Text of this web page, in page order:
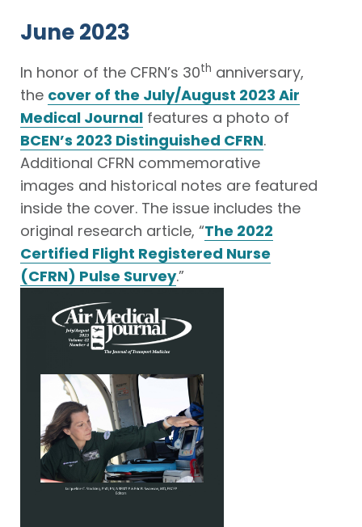
June 2023
In honor of the CFRN’s 30th anniversary,
the cover of the July/August 2023 Air
Medical Journal features a photo of
BCEN’s 2023 Distinguished CFRN.
Additional CFRN commemorative
images and historical notes are featured
inside the cover. The issue includes the
original research article, “The 2022
Certified Flight Registered Nurse
(CFRN) Pulse Survey.”